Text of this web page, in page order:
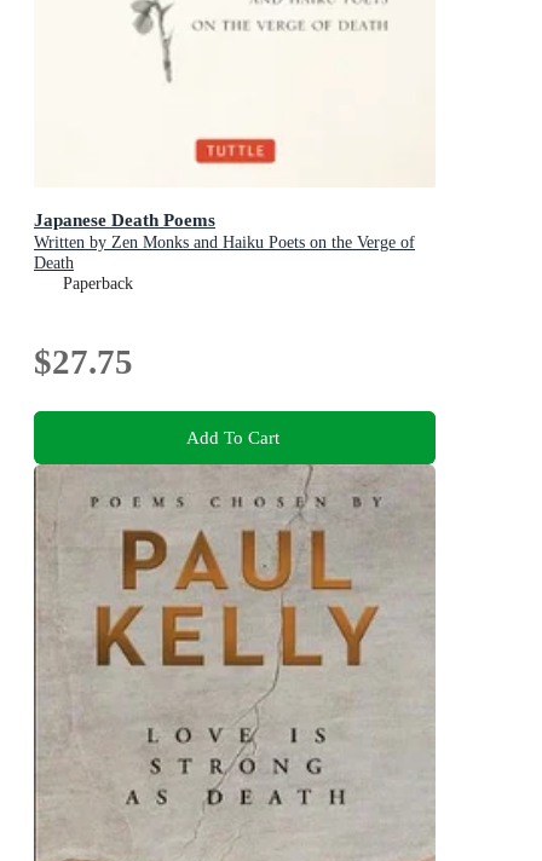
Japanese Death Poems
Written by Zen Monks and Haiku Poets on the Verge of
Death
Paperback
$27.75
Add To Cart